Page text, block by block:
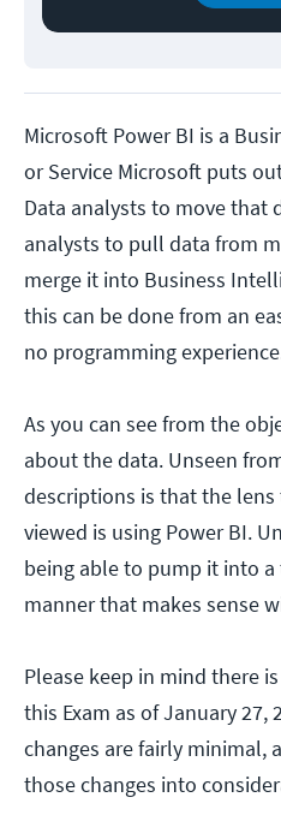
Microsoft Power BI is a
or Service Microsoft puts
Data analysts to move that
analysts to pull data from
merge it into Business
this can be done from an
no programming
As you can see from the
about the data. Unseen
descriptions is that the
viewed is using Power BI.
being able to pump it into
manner that makes sense
Please keep in mind there
this Exam as of January 27,
changes are fairly minimal,
those changes into